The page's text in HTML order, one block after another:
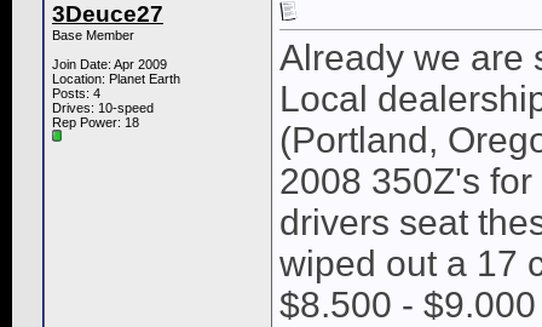
3Deuce27
Base Member
Join Date: Apr 2009
Location: Planet Earth
Posts: 4
Drives: 10-speed
Rep Power: 18
Already we are
Local
(Portland,
2008 350Z's
drivers seat
wiped out a 17
$8.500 -